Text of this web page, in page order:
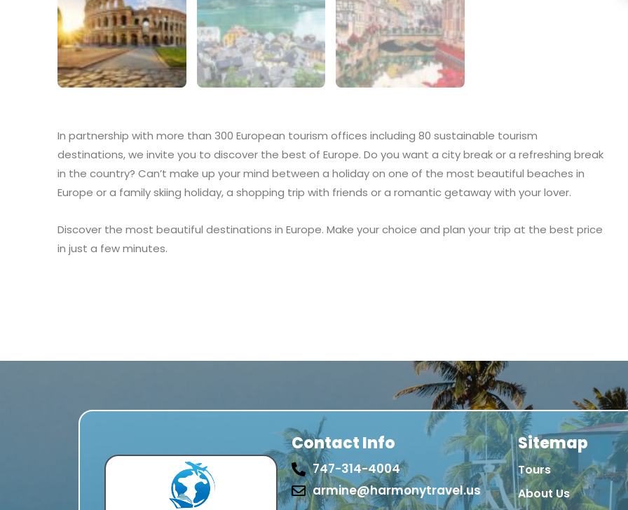
In partnership with more than 300 European tourism offices including 80 sustainable tourism
destinations, we invite you to discover the best of Europe. Do you want a city break or a refreshing break
in the country? Can’t make up your mind between a holiday on one of the most beautiful beaches in
Europe or a family skiing holiday, a shopping trip with friends or a romantic getaway with your lover.
Discover the most beautiful destinations in Europe. Make your choice and plan your trip at the best price
in just a few minutes.
Contact Info
747-314-4004
armine@harmonytravel.us
Sitemap
Tours
About Us